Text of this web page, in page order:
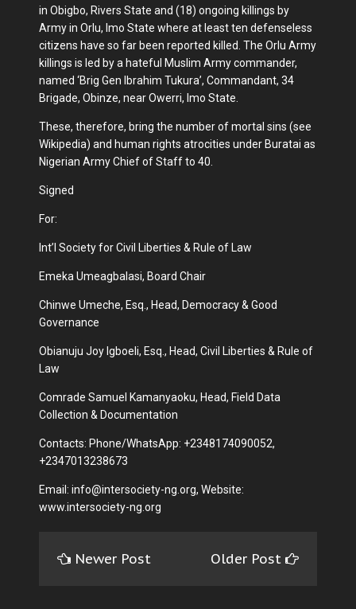
in Obigbo, Rivers State and (18) ongoing killings by
Army in Orlu, Imo State where at least ten defenseless
citizens have so far been reported killed. The Orlu Army
killings is led by a hateful Muslim Army commander,
named ‘Brig Gen Ibrahim Tukura’, Commandant, 34
Brigade, Obinze, near Owerri, Imo State.
These, therefore, bring the number of mortal sins (see
Wikipedia) and human rights atrocities under Buratai as
Nigerian Army Chief of Staff to 40.
Signed
For:
Int’l Society for Civil Liberties & Rule of Law
Emeka Umeagbalasi, Board Chair
Chinwe Umeche, Esq., Head, Democracy & Good
Governance
Obianuju Joy Igboeli, Esq., Head, Civil Liberties & Rule of
Law
Comrade Samuel Kamanyaoku, Head, Field Data
Collection & Documentation
Contacts: Phone/WhatsApp: +2348174090052,
+2347013238673
Email: info@intersociety-ng.org, Website:
www.intersociety-ng.org
Newer Post Older Post